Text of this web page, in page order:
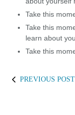
Take this
Take this
learn about
Take this
PREVIOUS POST